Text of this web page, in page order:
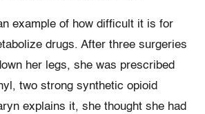
example of how difficult it is for
drugs. After three surgeries
her legs, she was prescribed
two strong synthetic opioid
explains it, she thought she had